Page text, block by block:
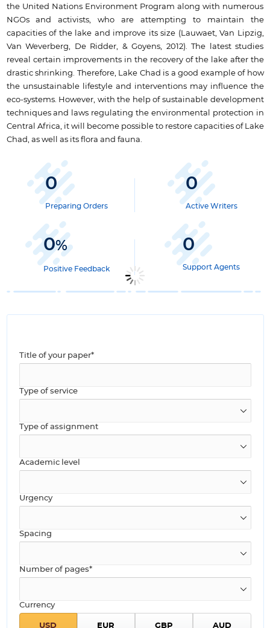
the United Nations Environment Program along with numerous
NGOs and activists, who are attempting to maintain the
capacities of the lake and improve its size (Lauwaet, Van Lipzig,
Van Weverberg, De Ridder, & Goyens, 2012). The latest studies
reveal certain improvements in the recovery of the lake after the
drastic shrinking. Therefore, Lake Chad is a good example of how
the unsustainable lifestyle and interventions may influence the
eco-systems. However, with the help of sustainable development
techniques and laws regulating the environmental protection in
Central Africa, it will become possible to restore capacities of Lake
Chad, as well as its flora and fauna.
0
Preparing Orders
0
Active Writers
0%
Positive Feedback
0
Support Agents
Title of your paper*
Type of service
Type of assignment
Academic level
Urgency
Spacing
Number of pages*
Currency